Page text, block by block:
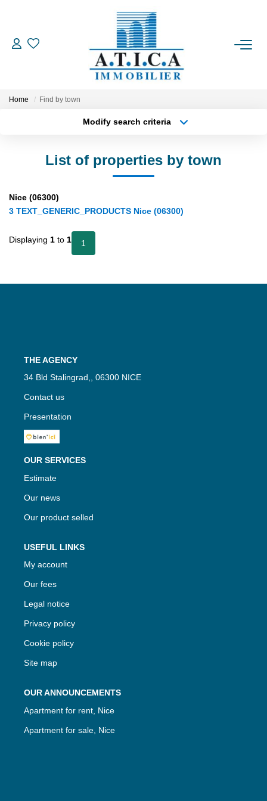
FOR BUY
Home Find by town
Modify search criteria
Type of property
Create an alert
List of properties by town
Nice (06300)
3 TEXT_GENERIC_PRODUCTS Nice (06300)
Displaying 1 to 1 1
THE AGENCY
34 Bld Stalingrad,, 06300 NICE
Contact us
Presentation
OUR SERVICES
Estimate
Our news
Our product selled
USEFUL LINKS
My account
Our fees
Legal notice
Privacy policy
Cookie policy
Site map
OUR ANNOUNCEMENTS
Apartment for rent, Nice
Apartment for sale, Nice